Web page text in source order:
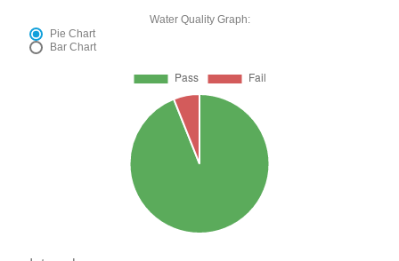
Water Quality Graph:
Pie Chart
Bar Chart